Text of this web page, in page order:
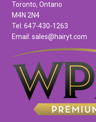
Toronto, Ontario
M4N 2N4
Tel: 647-430-1263
Email: sales@hairyt.com